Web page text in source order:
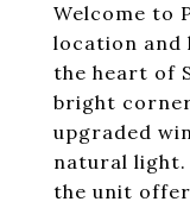
Welcome to
location and
the heart of
bright
upgraded
natural light.
the unit